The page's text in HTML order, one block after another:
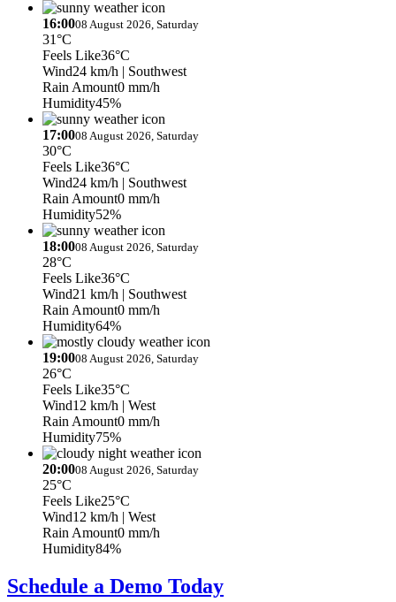
16:0008 August 2026, Saturday
31°C
Feels Like36°C
Wind24 km/h | Southwest
Rain Amount0 mm/h
Humidity45%
17:0008 August 2026, Saturday
30°C
Feels Like36°C
Wind24 km/h | Southwest
Rain Amount0 mm/h
Humidity52%
18:0008 August 2026, Saturday
28°C
Feels Like36°C
Wind21 km/h | Southwest
Rain Amount0 mm/h
Humidity64%
19:0008 August 2026, Saturday
26°C
Feels Like35°C
Wind12 km/h | West
Rain Amount0 mm/h
Humidity75%
20:0008 August 2026, Saturday
25°C
Feels Like25°C
Wind12 km/h | West
Rain Amount0 mm/h
Humidity84%
Schedule a Demo Today